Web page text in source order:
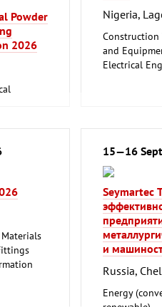
Powder
2026
Nigeria,
Construction
and
Electrical
Plumbing,
Refrigeration
Technology
Mechanical
tools, tools
15—16
Seymartec
и
Russia,
Energy